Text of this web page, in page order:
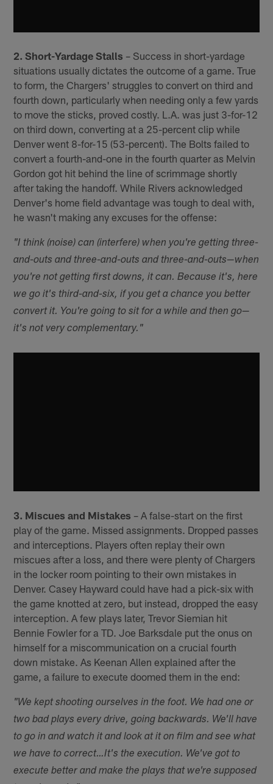
2. Short-Yardage Stalls – Success in short-yardage
situations usually dictates the outcome of a game. True
to form, the Chargers' struggles to convert on third and
fourth down, particularly when needing only a few yards
to move the sticks, proved costly. L.A. was just 3-for-12
on third down, converting at a 25-percent clip while
Denver went 8-for-15 (53-percent). The Bolts failed to
convert a fourth-and-one in the fourth quarter as Melvin
Gordon got hit behind the line of scrimmage shortly
after taking the handoff. While Rivers acknowledged
Denver's home field advantage was tough to deal with,
he wasn't making any excuses for the offense:
"I think (noise) can (interfere) when you're getting three-
and-outs and three-and-outs and three-and-outs—when
you're not getting first downs, it can. Because it's, here
we go it's third-and-six, if you get a chance you better
convert it. You're going to sit for a while and then go—
it's not very complementary."
3. Miscues and Mistakes – A false-start on the first
play of the game. Missed assignments. Dropped passes
and interceptions. Players often replay their own
miscues after a loss, and there were plenty of Chargers
in the locker room pointing to their own mistakes in
Denver. Casey Hayward could have had a pick-six with
the game knotted at zero, but instead, dropped the easy
interception. A few plays later, Trevor Siemian hit
Bennie Fowler for a TD. Joe Barksdale put the onus on
himself for a miscommunication on a crucial fourth
down mistake. As Keenan Allen explained after the
game, a failure to execute doomed them in the end:
"We kept shooting ourselves in the foot. We had one or
two bad plays every drive, going backwards. We'll have
to go in and watch it and look at it on film and see what
we have to correct…It's the execution. We've got to
execute better and make the plays that we're supposed